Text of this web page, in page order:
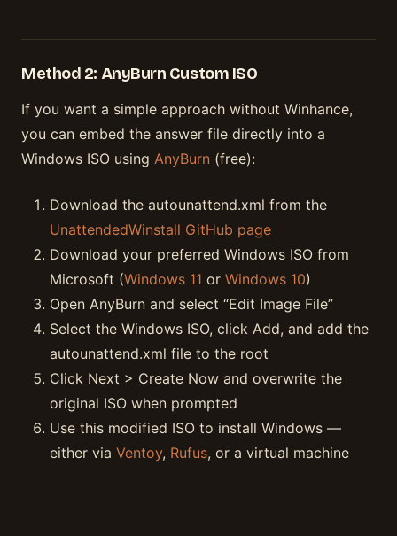
Method 2: AnyBurn Custom ISO
If you want a simple approach without Winhance,
you can embed the answer file directly into a
Windows ISO using AnyBurn (free):
Download the autounattend.xml from the
UnattendedWinstall GitHub page
Download your preferred Windows ISO from
Microsoft (Windows 11 or Windows 10)
Open AnyBurn and select “Edit Image File”
Select the Windows ISO, click Add, and add the
autounattend.xml file to the root
Click Next > Create Now and overwrite the
original ISO when prompted
Use this modified ISO to install Windows —
either via Ventoy, Rufus, or a virtual machine